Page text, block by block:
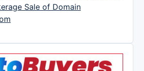
Sale of Domain